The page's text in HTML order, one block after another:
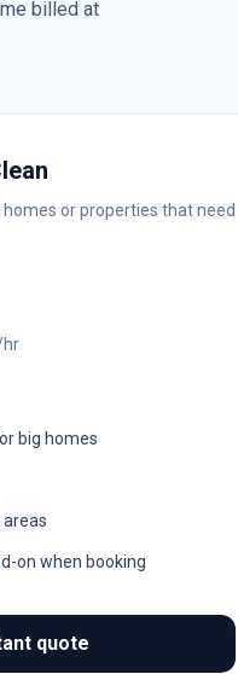
billed at
or properties that need
big homes
areas
on when booking
quote